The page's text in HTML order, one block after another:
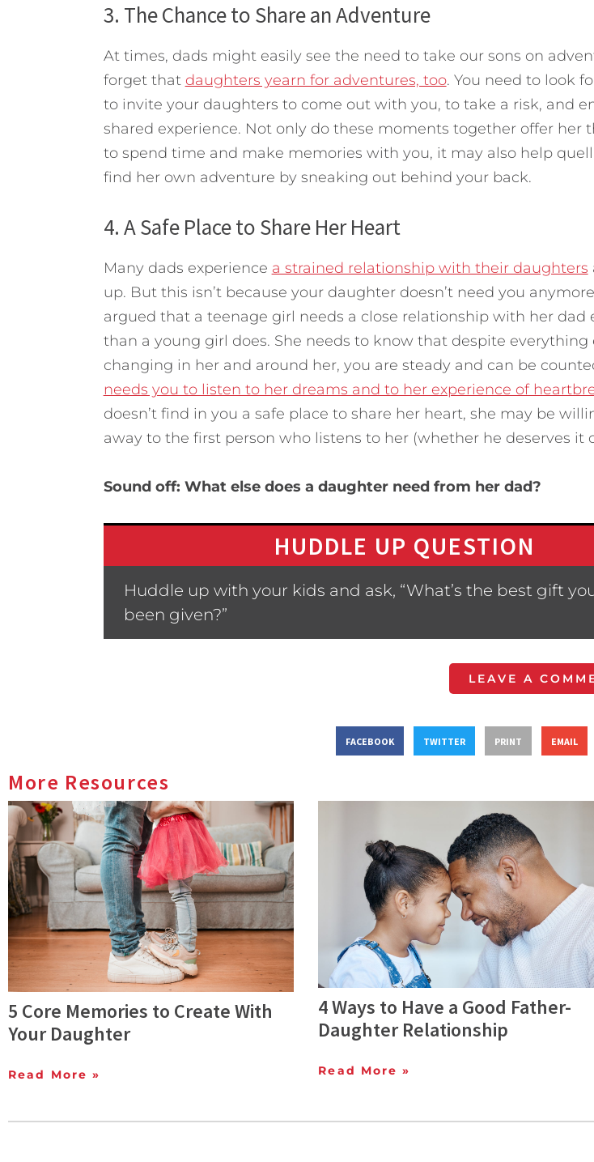
3. The Chance to Share an Adventure
At times, dads might easily see the need to take our sons on
forget that daughters yearn for adventures, too. You need to look
to invite your daughters to come out with you, to take a risk, and
shared experience. Not only do these moments together offer her
to spend time and make memories with you, it may also help
find her own adventure by sneaking out behind your back.
4. A Safe Place to Share Her Heart
Many dads experience a strained relationship with their daughters
up. But this isn’t because your daughter doesn’t need you
argued that a teenage girl needs a close relationship with her dad
than a young girl does. She needs to know that despite everything
changing in her and around her, you are steady and can be
needs you to listen to her dreams and to her experience of
doesn’t find in you a safe place to share her heart, she may be
away to the first person who listens to her (whether he deserves it
Sound off: What else does a daughter need from her dad?
HUDDLE UP QUESTION
Huddle up with your kids and ask, “What’s the best gift
been given?”
LEAVE A
FACEBOOK TWITTER PRINT EMAIL
More Resources
5 Core Memories to Create With
Your Daughter
Read More »
4 Ways to Have a Good Father-
Daughter Relationship
Read More »